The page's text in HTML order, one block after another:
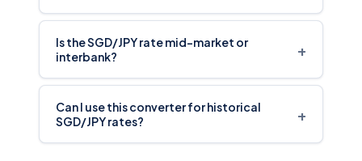
Is the SGD/JPY rate mid-market or
interbank?
+
Can I use this converter for historical
SGD/JPY rates?
+